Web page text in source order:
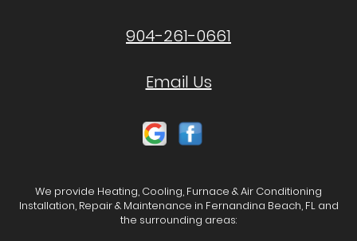
904-261-0661
Email Us
We provide Heating, Cooling, Furnace & Air Conditioning
Installation, Repair & Maintenance in Fernandina Beach, FL and
the surrounding areas: